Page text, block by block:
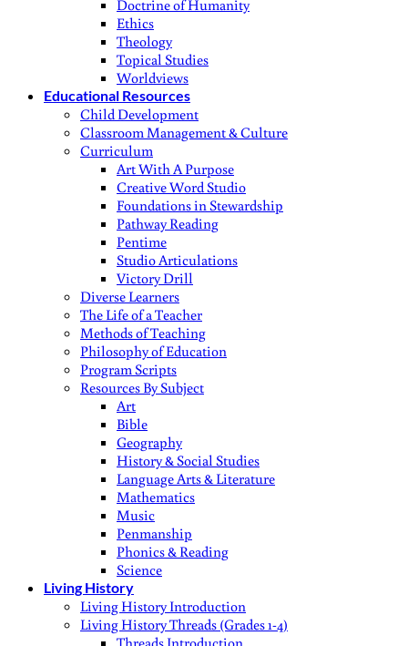
Doctrine of Humanity
Ethics
Theology
Topical Studies
Worldviews
Educational Resources
Child Development
Classroom Management & Culture
Curriculum
Art With A Purpose
Creative Word Studio
Foundations in Stewardship
Pathway Reading
Pentime
Studio Articulations
Victory Drill
Diverse Learners
The Life of a Teacher
Methods of Teaching
Philosophy of Education
Program Scripts
Resources By Subject
Art
Bible
Geography
History & Social Studies
Language Arts & Literature
Mathematics
Music
Penmanship
Phonics & Reading
Science
Living History
Living History Introduction
Living History Threads (Grades 1-4)
Threads Introduction